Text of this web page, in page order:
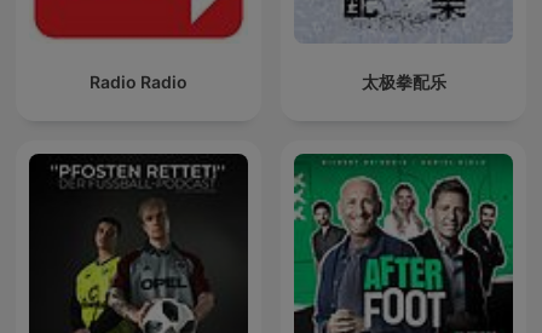
Radio Radio 太极拳配乐